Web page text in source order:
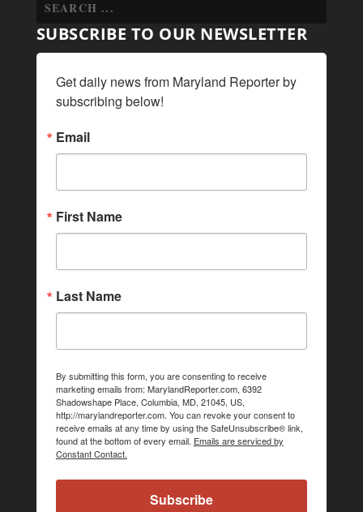
SUBSCRIBE TO OUR NEWSLETTER
Get daily news from Maryland Reporter by
subscribing below!
Email
First Name
Last Name
By submitting this form, you are consenting to receive
marketing emails from: MarylandReporter.com, 6392
Shadowshape Place, Columbia, MD, 21045, US,
http://marylandreporter.com. You can revoke your consent to
receive emails at any time by using the SafeUnsubscribe® link,
found at the bottom of every email. Emails are serviced by
Constant Contact.
Subscribe